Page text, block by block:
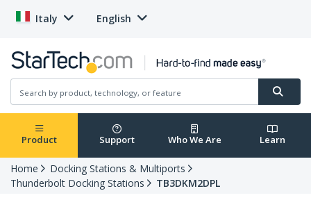
Italy English
Product Support Who We Are Learn
Home
Docking Stations & Multiports
Thunderbolt Docking Stations
TB3DKM2DPL